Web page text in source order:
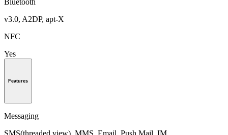
Bluetooth
v3.0, A2DP, apt-X
NFC
Yes
Features
Messaging
SMS(threaded view), MMS, Email, Push Mail, IM